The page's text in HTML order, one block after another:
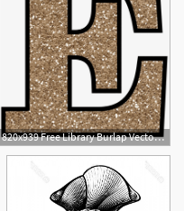
820x939 Free Library Burlap Vector Printable